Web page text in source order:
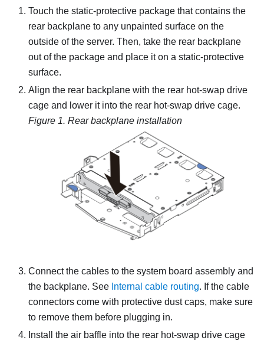
Touch the static-protective package that contains the
rear backplane to any unpainted surface on the
outside of the server. Then, take the rear backplane
out of the package and place it on a static-protective
surface.
Align the rear backplane with the rear hot-swap drive
cage and lower it into the rear hot-swap drive cage.
Figure 1. Rear backplane installation
Connect the cables to the system board assembly and
the backplane. See Internal cable routing. If the cable
connectors come with protective dust caps, make sure
to remove them before plugging in.
Install the air baffle into the rear hot-swap drive cage